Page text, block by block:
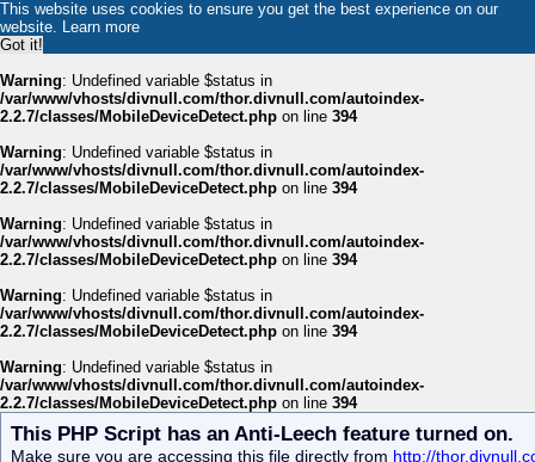
This website uses cookies to ensure you get the best experience on our
website. Learn more
Got it!
Warning: Undefined variable $status in
/var/www/vhosts/divnull.com/thor.divnull.com/autoindex-
2.2.7/classes/MobileDeviceDetect.php on line 394
Warning: Undefined variable $status in
/var/www/vhosts/divnull.com/thor.divnull.com/autoindex-
2.2.7/classes/MobileDeviceDetect.php on line 394
Warning: Undefined variable $status in
/var/www/vhosts/divnull.com/thor.divnull.com/autoindex-
2.2.7/classes/MobileDeviceDetect.php on line 394
Warning: Undefined variable $status in
/var/www/vhosts/divnull.com/thor.divnull.com/autoindex-
2.2.7/classes/MobileDeviceDetect.php on line 394
Warning: Undefined variable $status in
/var/www/vhosts/divnull.com/thor.divnull.com/autoindex-
2.2.7/classes/MobileDeviceDetect.php on line 394
This PHP Script has an Anti-Leech feature turned on.
Make sure you are accessing this file directly from http://